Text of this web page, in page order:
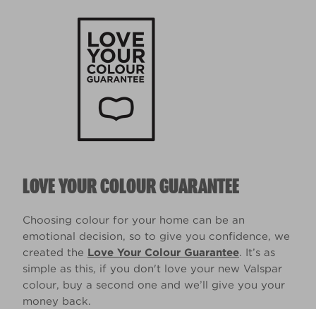
LOVE YOUR COLOUR GUARANTEE
Choosing colour for your home can be an
emotional decision, so to give you confidence, we
created the Love Your Colour Guarantee. It’s as
simple as this, if you don't love your new Valspar
colour, buy a second one and we’ll give you your
money back.